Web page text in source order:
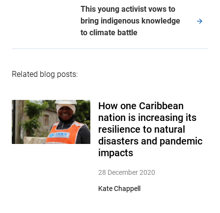
This young activist vows to
bring indigenous knowledge
to climate battle
Related blog posts:
How one Caribbean
nation is increasing its
resilience to natural
disasters and pandemic
impacts
28 December 2020
Kate Chappell